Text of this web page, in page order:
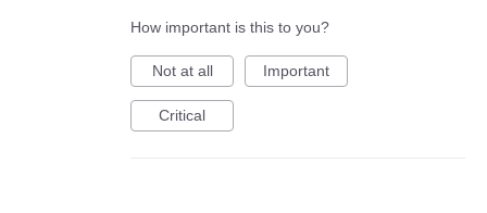
How important is this to you?
Not at all Important
Critical